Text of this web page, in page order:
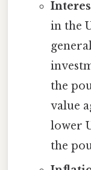
in the
the
value
lower
the